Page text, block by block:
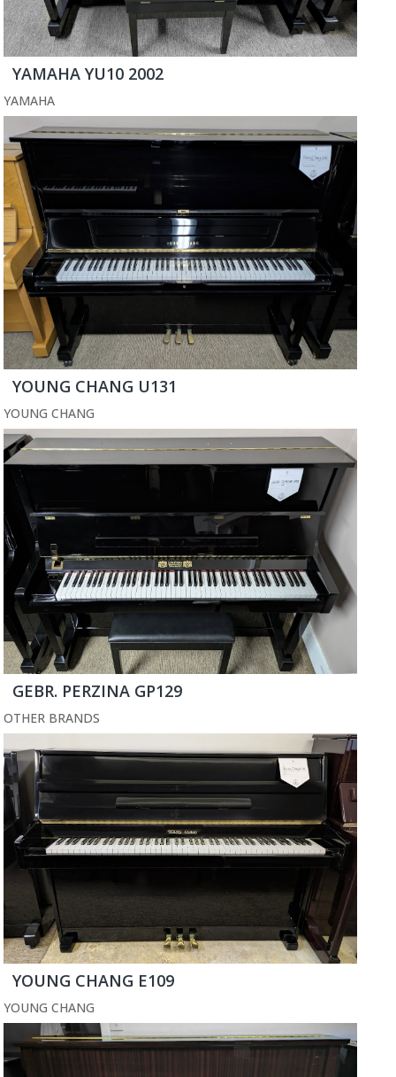
YAMAHA YU10 2002
YAMAHA
YOUNG CHANG U131
YOUNG CHANG
GEBR. PERZINA GP129
OTHER BRANDS
YOUNG CHANG E109
YOUNG CHANG